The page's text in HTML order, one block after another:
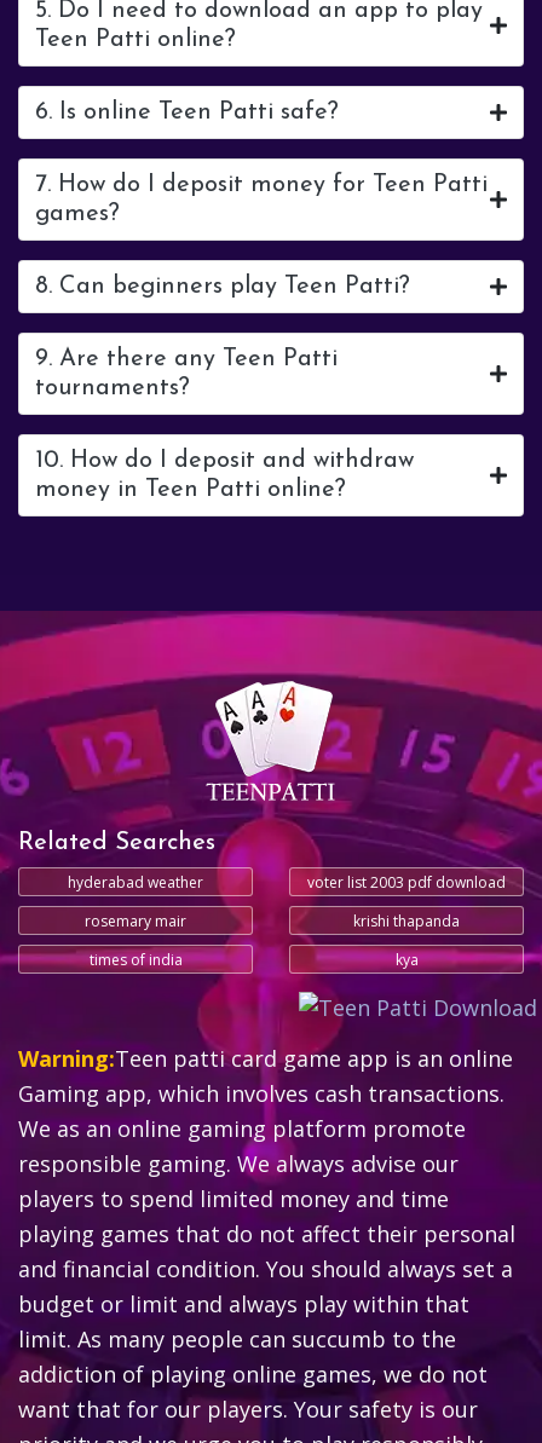
5. Do I need to download an app to play
Teen Patti online?
6. Is online Teen Patti safe?
7. How do I deposit money for Teen Patti
games?
8. Can beginners play Teen Patti?
9. Are there any Teen Patti
tournaments?
10. How do I deposit and withdraw
money in Teen Patti online?
Related Searches
hyderabad weather
voter list 2003 pdf download
rosemary mair
krishi thapanda
times of india
kya
Warning:Teen patti card game app is an online
Gaming app, which involves cash transactions.
We as an online gaming platform promote
responsible gaming. We always advise our
players to spend limited money and time
playing games that do not affect their personal
and financial condition. You should always set a
budget or limit and always play within that
limit. As many people can succumb to the
addiction of playing online games, we do not
want that for our players. Your safety is our